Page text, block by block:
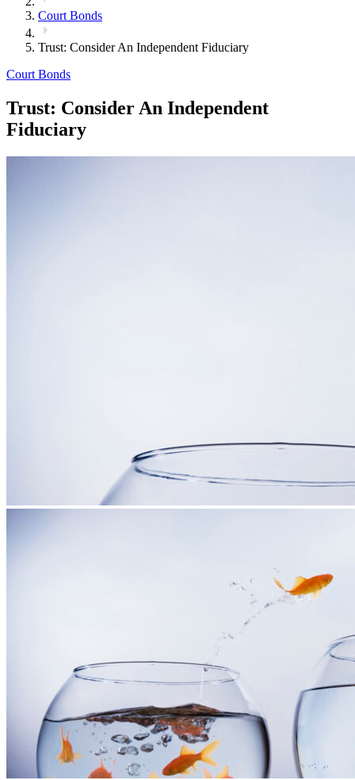
Court Bonds
Trust: Consider An Independent Fiduciary
Court Bonds
Trust: Consider An Independent
Fiduciary